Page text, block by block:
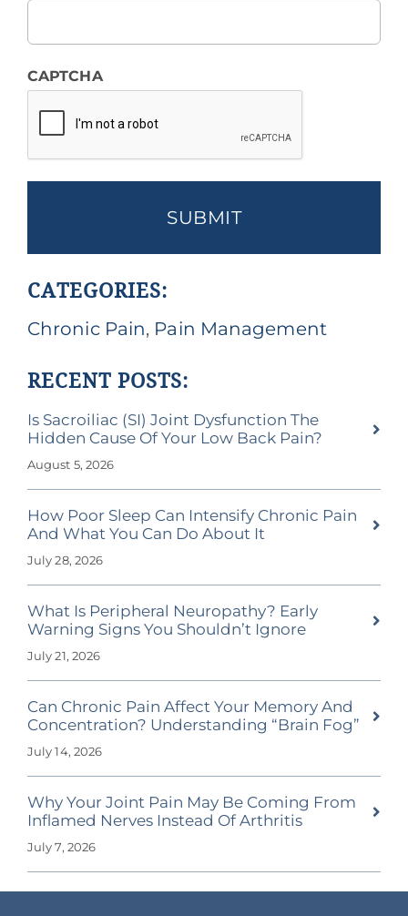
CAPTCHA
CATEGORIES:
Chronic Pain, Pain Management
RECENT POSTS:
Is Sacroiliac (SI) Joint Dysfunction The
Hidden Cause Of Your Low Back Pain?
August 5, 2026
How Poor Sleep Can Intensify Chronic Pain
And What You Can Do About It
July 28, 2026
What Is Peripheral Neuropathy? Early
Warning Signs You Shouldn’t Ignore
July 21, 2026
Can Chronic Pain Affect Your Memory And
Concentration? Understanding “Brain Fog”
July 14, 2026
Why Your Joint Pain May Be Coming From
Inflamed Nerves Instead Of Arthritis
July 7, 2026